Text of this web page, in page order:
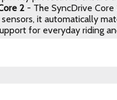
2 - The SyncDrive Core
it automatically
for everyday riding